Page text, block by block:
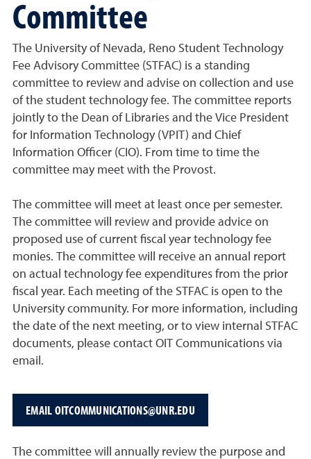
Committee
The University of Nevada, Reno Student Technology
Fee Advisory Committee (STFAC) is a standing
committee to review and advise on collection and use
of the student technology fee. The committee reports
jointly to the Dean of Libraries and the Vice President
for Information Technology (VPIT) and Chief
Information Officer (CIO). From time to time the
committee may meet with the Provost.
The committee will meet at least once per semester.
The committee will review and provide advice on
proposed use of current fiscal year technology fee
monies. The committee will receive an annual report
on actual technology fee expenditures from the prior
fiscal year. Each meeting of the STFAC is open to the
University community. For more information, including
the date of the next meeting, or to view internal STFAC
documents, please contact OIT Communications via
email.
EMAIL OITCOMMUNICATIONS@UNR.EDU
The committee will annually review the purpose and